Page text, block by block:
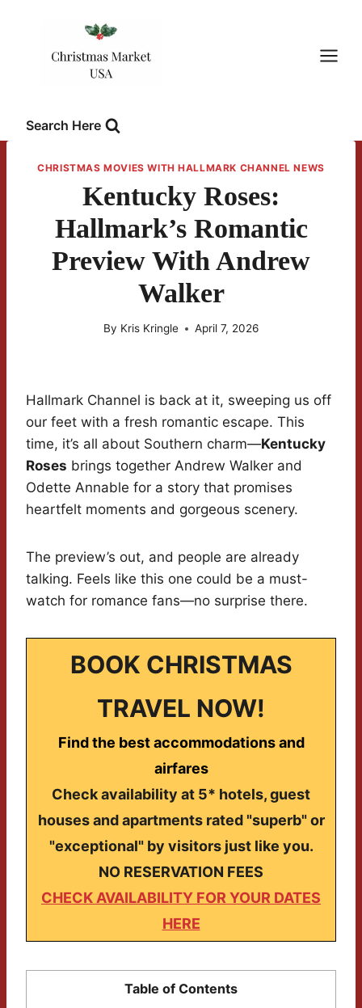
Search Here
CHRISTMAS MOVIES WITH HALLMARK CHANNEL NEWS
Kentucky Roses:
Hallmark’s Romantic
Preview With Andrew
Walker
By Kris Kringle April 7, 2026
Hallmark Channel is back at it, sweeping us off
our feet with a fresh romantic escape. This
time, it’s all about Southern charm—Kentucky
Roses brings together Andrew Walker and
Odette Annable for a story that promises
heartfelt moments and gorgeous scenery.
The preview’s out, and people are already
talking. Feels like this one could be a must-
watch for romance fans—no surprise there.
BOOK CHRISTMAS
TRAVEL NOW!
Find the best accommodations and
airfares
Check availability at 5* hotels, guest
houses and apartments rated "superb" or
"exceptional" by visitors just like you.
NO RESERVATION FEES
CHECK AVAILABILITY FOR YOUR DATES
HERE
Table of Contents